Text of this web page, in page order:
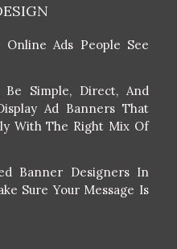
Ads People See
Simple, Direct, And
Ad Banners That
With The Right Mix Of
Banner Designers In
Sure Your Message Is